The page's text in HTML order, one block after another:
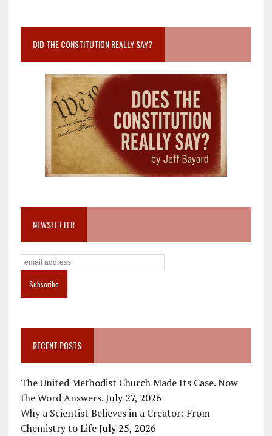
DID THE CONSTITUTION REALLY SAY?
NEWSLETTER
RECENT POSTS
The United Methodist Church Made Its Case. Now
the Word Answers. July 27, 2026
Why a Scientist Believes in a Creator: From
Chemistry to Life July 25, 2026